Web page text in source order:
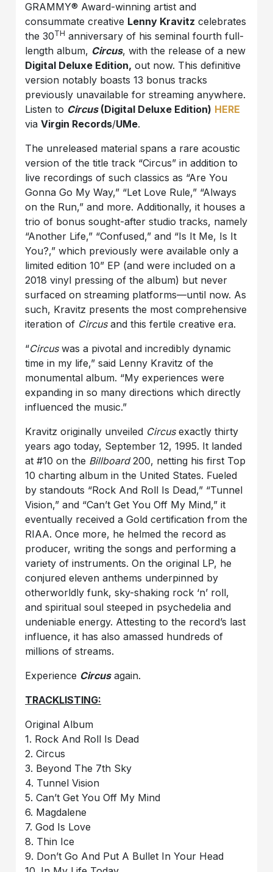
GRAMMY® Award-winning artist and
consummate creative Lenny Kravitz celebrates
the 30TH anniversary of his seminal fourth full-
length album, Circus, with the release of a new
Digital Deluxe Edition, out now. This definitive
version notably boasts 13 bonus tracks
previously unavailable for streaming anywhere.
Listen to Circus (Digital Deluxe Edition) HERE
viaVirgin Records/UMe.
The unreleased material spans a rare acoustic
version of the title track “Circus” in addition to
live recordings of such classics as “Are You
Gonna Go My Way,” “Let Love Rule,” “Always
on the Run,” and more. Additionally, it houses a
trio of bonus sought-after studio tracks, namely
“Another Life,” “Confused,” and “Is It Me, Is It
You?,” which previously were available only a
limited edition 10” EP (and were included on a
2018 vinyl pressing of the album) but never
surfaced on streaming platforms—until now. As
such, Kravitz presents the most comprehensive
iteration of Circusand this fertile creative era.
“Circuswas a pivotal and incredibly dynamic
time in my life,” said Lenny Kravitz of the
monumental album. “My experiences were
expanding in so many directions which directly
influenced the music.”
Kravitz originally unveiled Circusexactly thirty
years ago today, September 12, 1995. It landed
at #10 on the Billboard200, netting his first Top
10 charting album in the United States. Fueled
by standouts “Rock And Roll Is Dead,” “Tunnel
Vision,” and “Can’t Get You Off My Mind,” it
eventually received a Gold certification from the
RIAA. Once more, he helmed the record as
producer, writing the songs and performing a
variety of instruments. On the original LP, he
conjured eleven anthems underpinned by
otherworldly funk, sky-shaking rock ‘n’ roll,
and spiritual soul steeped in psychedelia and
undeniable energy. Attesting to the record’s last
influence, it has also amassed hundreds of
millions of streams.
Experience Circusagain.
TRACKLISTING:
Original Album
1. Rock And Roll Is Dead
2. Circus
3. Beyond The 7th Sky
4. Tunnel Vision
5. Can’t Get You Off My Mind
6. Magdalene
7. God Is Love
8. Thin Ice
9. Don’t Go And Put A Bullet In Your Head